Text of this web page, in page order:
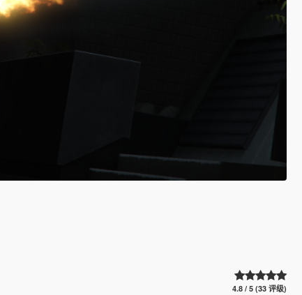
4.8 / 5 (33 评级)